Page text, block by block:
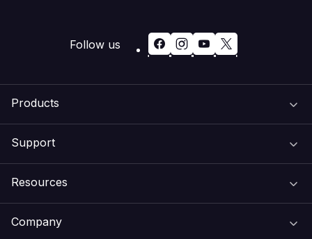
Products
Email & Apps
Support
Resources
Company
Follow us